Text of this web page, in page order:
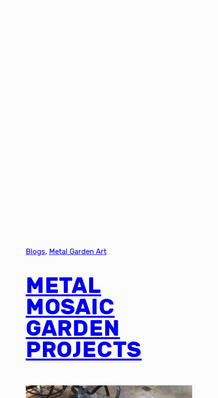
Blogs, Metal Garden Art
METAL
MOSAIC
GARDEN
PROJECTS